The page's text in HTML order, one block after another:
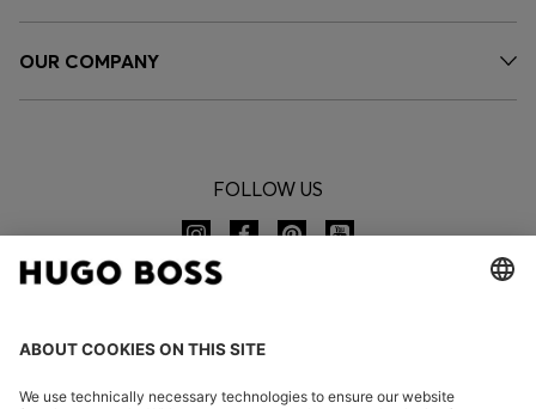
OUR COMPANY
FOLLOW US